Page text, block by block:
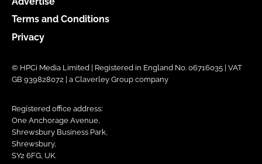
Terms and Conditions
Privacy
© HPCi Media Limited | Registered in England No. 06716035 | VAT
GB 939828072 | a Claverley Group company
Registered office address:
One Anchorage Avenue,
Shrewsbury Business Park,
Shrewsbury,
SY2 6FG, UK.